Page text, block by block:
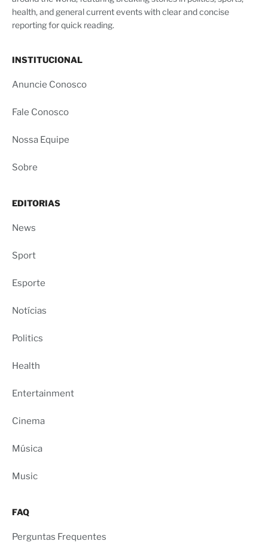
health, and general current events with clear and concise
reporting for quick reading.
INSTITUCIONAL
Anuncie Conosco
Fale Conosco
Nossa Equipe
Sobre
EDITORIAS
News
Sport
Esporte
Notícias
Politics
Health
Entertainment
Cinema
Música
Music
FAQ
Perguntas Frequentes